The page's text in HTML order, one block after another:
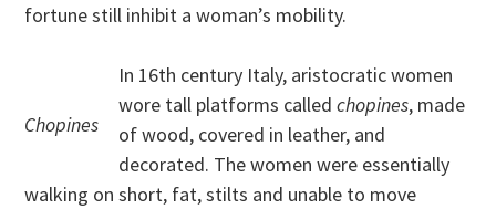
fortune still inhibit a woman’s mobility.
Chopines
In 16th century Italy, aristocratic women
wore tall platforms calledchopines, made
of wood, covered in leather, and
decorated. The women were essentially
walking on short, fat, stilts and unable to move